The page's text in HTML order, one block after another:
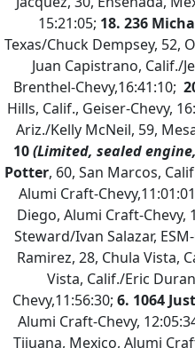
15:21:05; 18. 236
Texas/Chuck Dempsey, 52,
Juan Capistrano, Calif./
Brenthel-Chevy,16:41:10;
Hills, Calif., Geiser-Chevy,
Ariz./Kelly McNeil, 59,
10(Limited, sealed
Potter, 60, San Marcos,
Alumi Craft-
Diego, Alumi Craft-Chevy,
Steward/Ivan Salazar,
Ramirez, 28, Chula Vista,
Vista, Calif./Eric
Chevy,11:56:30; 6. 1064
Alumi Craft-Chevy,
Tijuana, Mexico, Alumi